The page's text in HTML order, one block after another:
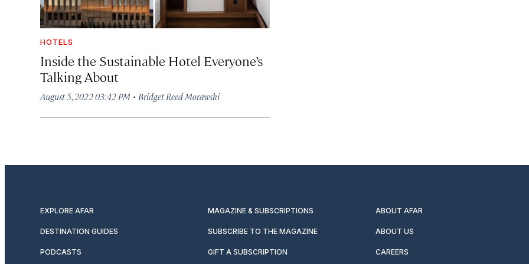
HOTELS
Inside the Sustainable Hotel Everyone’s
Talking About
August 5, 2022 03:42 PM · Bridget Reed Morawski
EXPLORE AFAR MAGAZINE & SUBSCRIPTIONS ABOUT AFAR
DESTINATION GUIDES SUBSCRIBE TO THE MAGAZINE ABOUT US
PODCASTS GIFT A SUBSCRIPTION CAREERS